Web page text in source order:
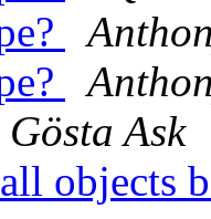
Gösta Ask
objects